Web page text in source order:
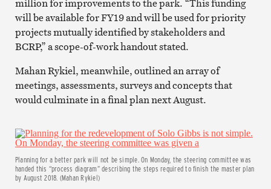
million for improvements to the park. “This funding
will be available for FY19 and will be used for priority
projects mutually identified by stakeholders and
BCRP,” a scope-of-work handout stated.
Mahan Rykiel, meanwhile, outlined an array of
meetings, assessments, surveys and concepts that
would culminate in a final plan next August.
Planning for a better park will not be simple. On Monday, the steering committee was
handed this “process diagram” describing the steps required to finish the master plan
by August 2018. (Mahan Rykiel)